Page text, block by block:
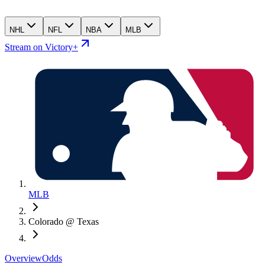
NHL NFL NBA MLB
Stream on Victory+
MLB
Colorado @ Texas
OverviewOdds